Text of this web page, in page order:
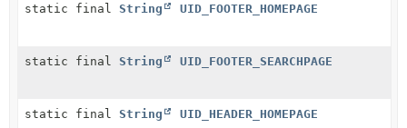
static final String UID_FOOTER_HOMEPAGE
static final String UID_FOOTER_SEARCHPAGE
static final String UID_HEADER_HOMEPAGE